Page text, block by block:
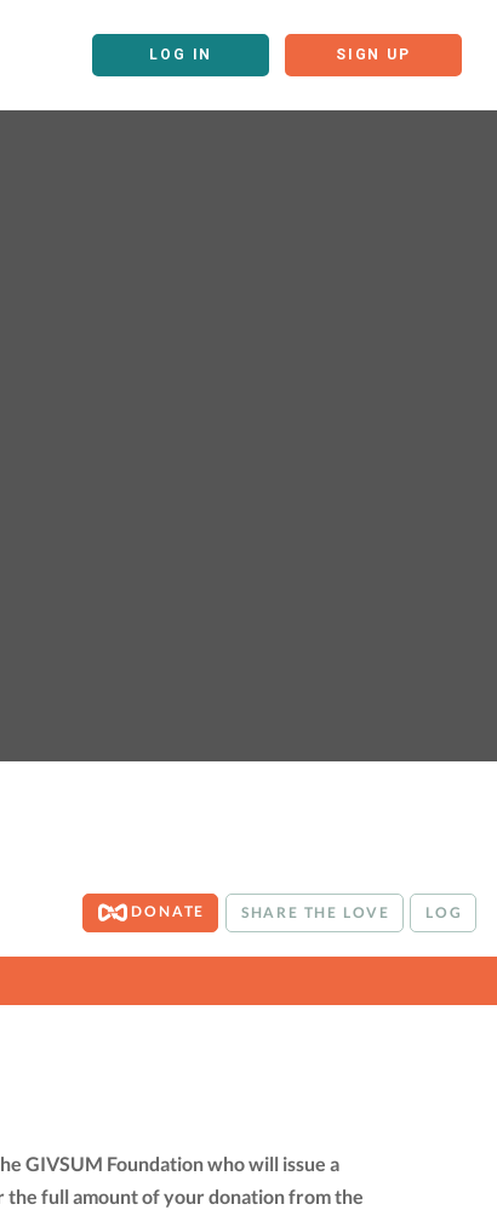
LOG IN SIGN UP
DONATE SHARE THE LOVE LOG
GIVSUM Foundation who will issue a
the full amount of your donation from the